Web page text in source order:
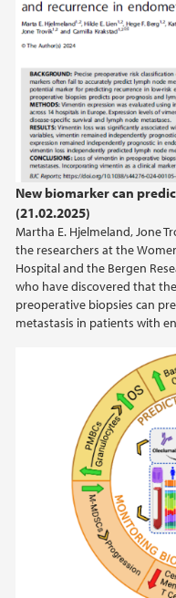
New biomarker can
(21.02.2025)
Martha E. Hjelmeland, Jone
the researchers at the
Hospital and the Bergen
who have discovered that
preoperative biopsies can
metastasis in patients with